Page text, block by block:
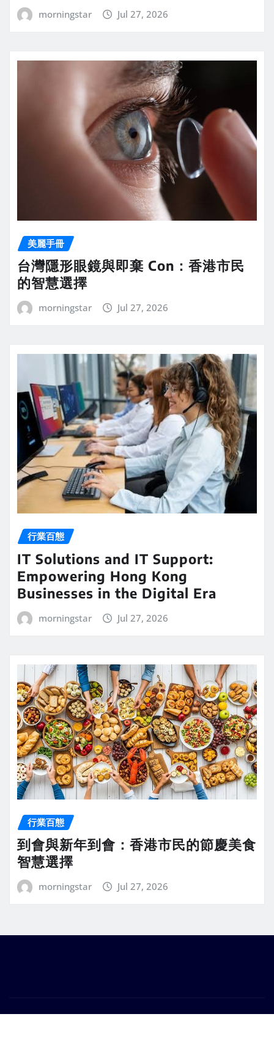
morningstar Jul 27, 2026
美麗手冊
台灣隱形眼鏡與即棄 Con：香港市民
的智慧選擇
morningstar Jul 27, 2026
行業百態
IT Solutions and IT Support:
Empowering Hong Kong
Businesses in the Digital Era
morningstar Jul 27, 2026
行業百態
到會與新年到會：香港市民的節慶美食
智慧選擇
morningstar Jul 27, 2026